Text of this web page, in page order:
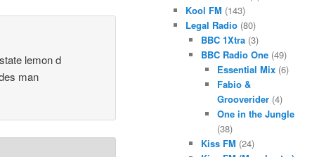
lemon d
man
Kool FM (143)
Legal Radio(80)
BBC 1Xtra (3)
BBC Radio One (49)
Essential Mix(6)
Fabio &
Grooverider(4)
One in the Jungle
(38)
Kiss FM (24)